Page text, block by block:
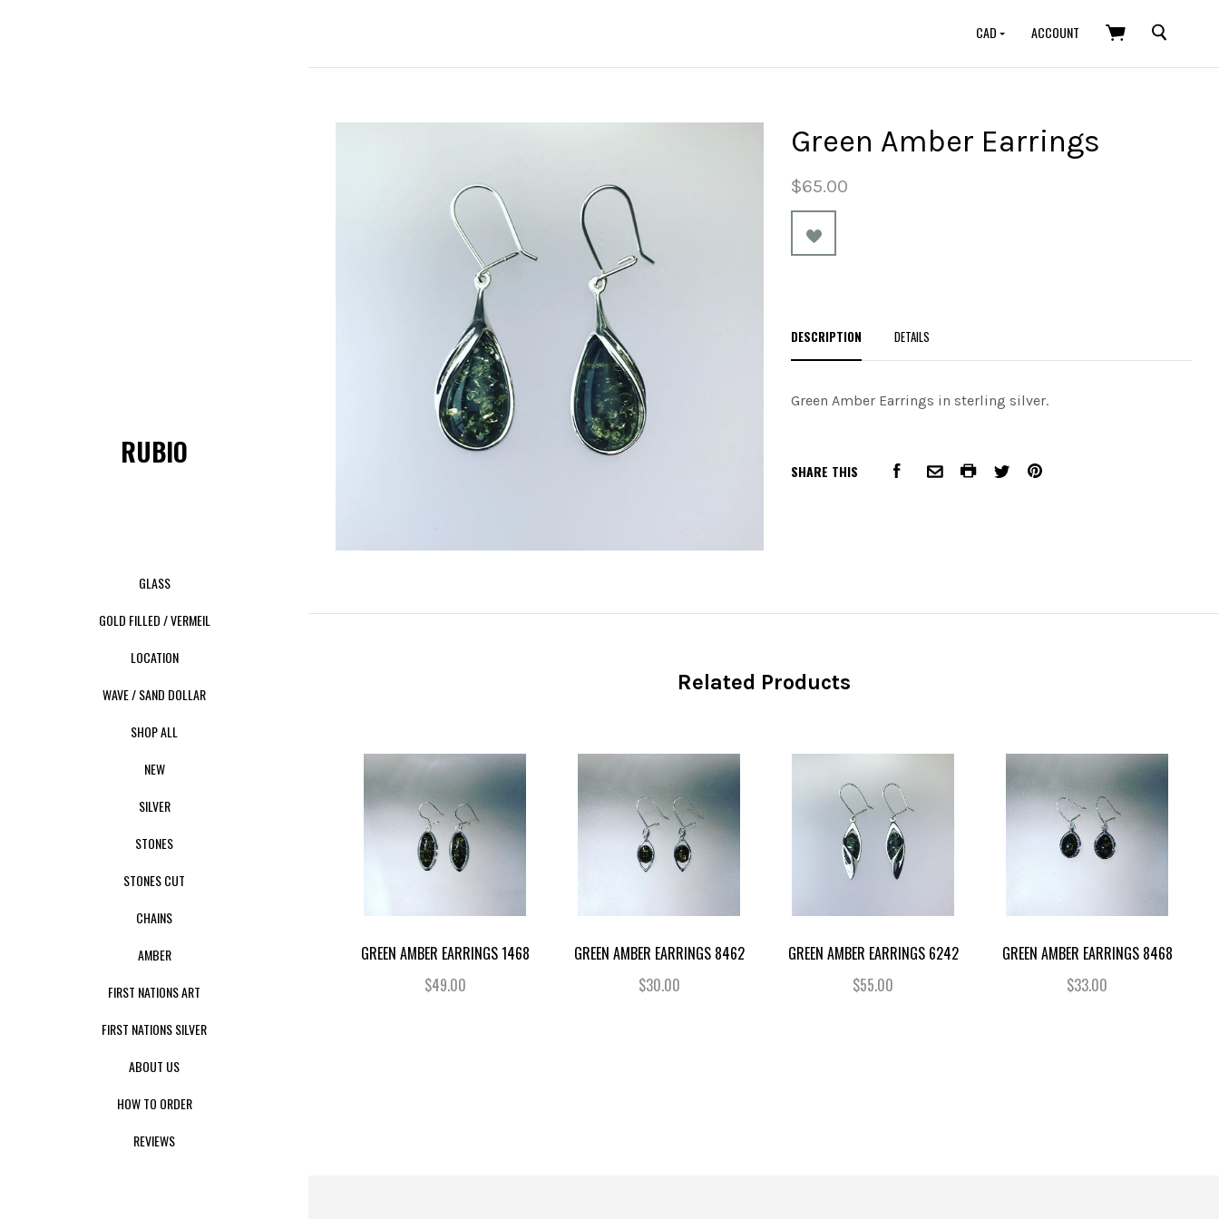
RUBIO
GLASS
GOLD FILLED / VERMEIL
LOCATION
WAVE / SAND DOLLAR
SHOP ALL
NEW
SILVER
STONES
STONES CUT
CHAINS
AMBER
FIRST NATIONS ART
FIRST NATIONS SILVER
ABOUT US
HOW TO ORDER
REVIEWS
CAD ACCOUNT SEARCH
Green Amber Earrings
$65.00
DESCRIPTION DETAILS
Green Amber Earrings in sterling silver.
SHARE THIS FACEBOOKCOMMON.EMAIL
COMMON.PRINT
TWITTERPINTEREST
Related Products
GREEN AMBER EARRINGS 1468
$49.00
GREEN AMBER EARRINGS 8462
$30.00
GREEN AMBER EARRINGS 6242
$55.00
GREEN AMBER EARRINGS 8468
$33.00